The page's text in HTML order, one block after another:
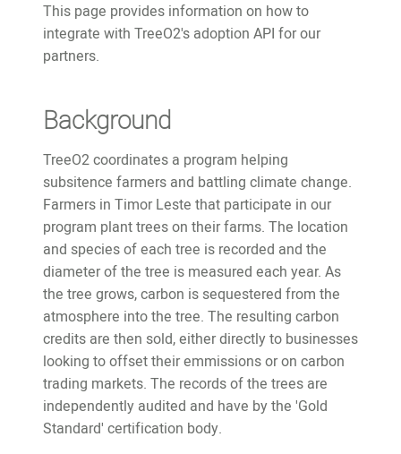
This page provides information on how to
integrate with TreeO2's adoption API for our
partners.
Background
TreeO2 coordinates a program helping
subsitence farmers and battling climate change.
Farmers in Timor Leste that participate in our
program plant trees on their farms. The location
and species of each tree is recorded and the
diameter of the tree is measured each year. As
the tree grows, carbon is sequestered from the
atmosphere into the tree. The resulting carbon
credits are then sold, either directly to businesses
looking to offset their emmissions or on carbon
trading markets. The records of the trees are
independently audited and have by the 'Gold
Standard' certification body.